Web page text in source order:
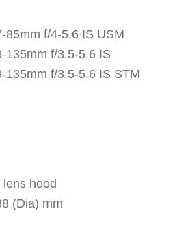
85mm f/4-5.6 IS USM
135mm f/3.5-5.6 IS
135mm f/3.5-5.6 IS STM
hood
(Dia) mm